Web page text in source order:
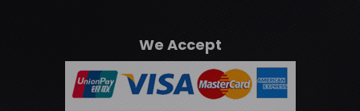
We Accept